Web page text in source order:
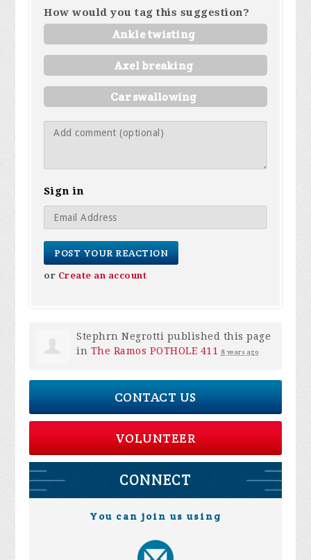
How would you tag this suggestion?
Ankle twisting
Axel breaking
Car swallowing
Sign in
or Create an account
Stephrn Negrotti published this page
in The Ramos POTHOLE 411 8 years ago
CONTACT US
VOLUNTEER
CONNECT
You can join us using